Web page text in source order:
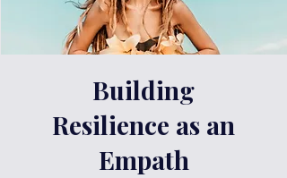
Building
Resilience as an
Empath